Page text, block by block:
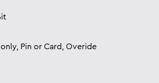
only, Pin or Card, Overide